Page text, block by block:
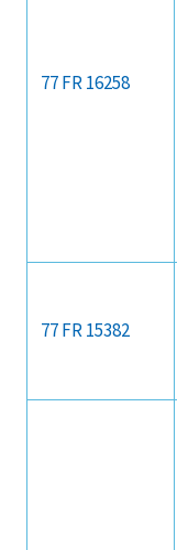
77 FR 16258
77 FR 15382